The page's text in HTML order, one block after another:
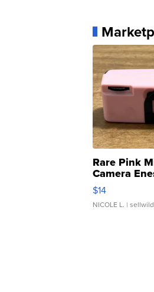
Rare Pink
Camera
Moments TD4
$14
NICOLE L. |